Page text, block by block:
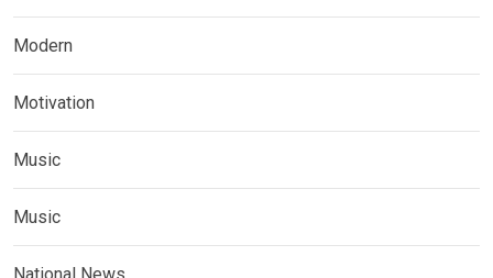
Modern
Motivation
Music
Music
National News